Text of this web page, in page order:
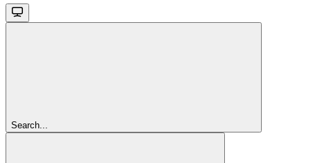
Search...